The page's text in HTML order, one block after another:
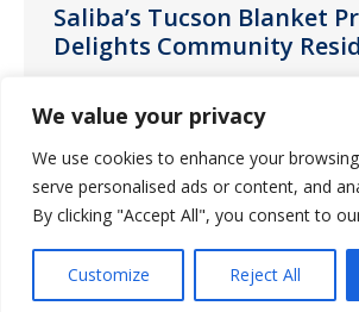
We value your privacy
We use cookies to enhance your
serve personalised ads or content, and
By clicking "Accept All", you consent to
Customize Reject All
Saliba’s Tucson Blanket
Delights Community
A blanket may seem like a
but think about the warmth
comfort your favorite
when you are cold or lonely.